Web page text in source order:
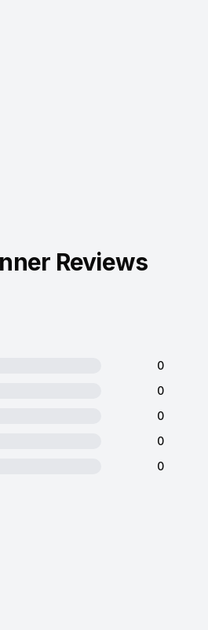
Reviews
0
0
0
0
0